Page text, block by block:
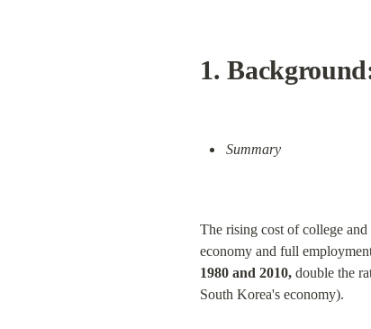
1.
Summary
The rising cost of college
economy and full
1980 and 2010, double the
South Korea's economy).